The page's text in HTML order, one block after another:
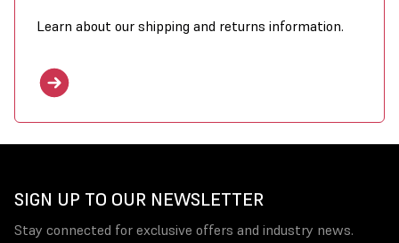
Learn about our shipping and returns information.
SIGN UP TO OUR NEWSLETTER
Stay connected for exclusive offers and industry news.